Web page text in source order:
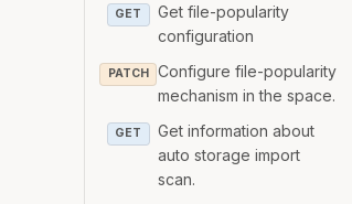
GET
Get file-popularity
configuration
PATCH
Configure file-popularity
mechanism in the space.
GET
Get information about
auto storage import
scan.